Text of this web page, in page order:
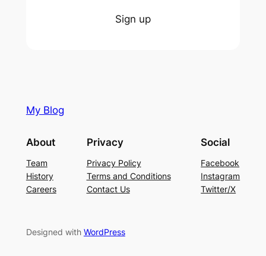
Sign up
My Blog
About
Team
History
Careers
Privacy
Privacy Policy
Terms and Conditions
Contact Us
Social
Facebook
Instagram
Twitter/X
Designed with WordPress